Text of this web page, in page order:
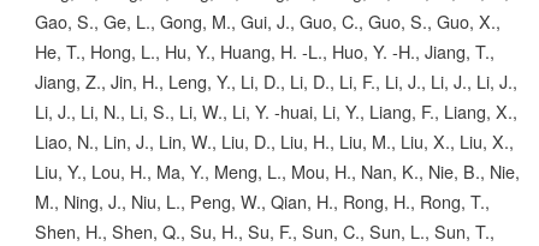
Gao, S., Ge, L., Gong, M., Gui, J., Guo, C., Guo, S., Guo, X.,
He, T., Hong, L., Hu, Y., Huang, H. -L., Huo, Y. -H., Jiang, T.,
Jiang, Z., Jin, H., Leng, Y., Li, D., Li, D., Li, F., Li, J., Li, J., Li, J.,
Li, J., Li, N., Li, S., Li, W., Li, Y. -huai, Li, Y., Liang, F., Liang, X.,
Liao, N., Lin, J., Lin, W., Liu, D., Liu, H., Liu, M., Liu, X., Liu, X.,
Liu, Y., Lou, H., Ma, Y., Meng, L., Mou, H., Nan, K., Nie, B., Nie,
M., Ning, J., Niu, L., Peng, W., Qian, H., Rong, H., Rong, T.,
Shen, H., Shen, Q., Su, H., Su, F., Sun, C., Sun, L., Sun, T.,